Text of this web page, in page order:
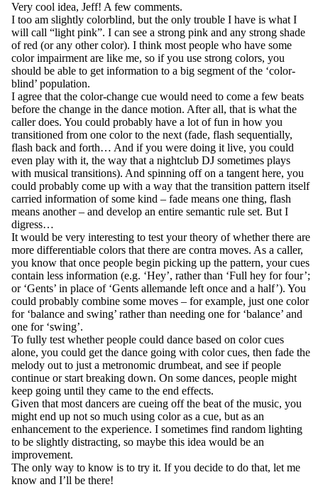
Very cool idea, Jeff! A few comments.
I too am slightly colorblind, but the only trouble I have is what I
will call “light pink”. I can see a strong pink and any strong shade
of red (or any other color). I think most people who have some
color impairment are like me, so if you use strong colors, you
should be able to get information to a big segment of the ‘color-
blind’ population.
I agree that the color-change cue would need to come a few beats
before the change in the dance motion. After all, that is what the
caller does. You could probably have a lot of fun in how you
transitioned from one color to the next (fade, flash sequentially,
flash back and forth… And if you were doing it live, you could
even play with it, the way that a nightclub DJ sometimes plays
with musical transitions). And spinning off on a tangent here, you
could probably come up with a way that the transition pattern itself
carried information of some kind – fade means one thing, flash
means another – and develop an entire semantic rule set. But I
digress…
It would be very interesting to test your theory of whether there are
more differentiable colors that there are contra moves. As a caller,
you know that once people begin picking up the pattern, your cues
contain less information (e.g. ‘Hey’, rather than ‘Full hey for four’;
or ‘Gents’ in place of ‘Gents allemande left once and a half’). You
could probably combine some moves – for example, just one color
for ‘balance and swing’ rather than needing one for ‘balance’ and
one for ‘swing’.
To fully test whether people could dance based on color cues
alone, you could get the dance going with color cues, then fade the
melody out to just a metronomic drumbeat, and see if people
continue or start breaking down. On some dances, people might
keep going until they came to the end effects.
Given that most dancers are cueing off the beat of the music, you
might end up not so much using color as a cue, but as an
enhancement to the experience. I sometimes find random lighting
to be slightly distracting, so maybe this idea would be an
improvement.
The only way to know is to try it. If you decide to do that, let me
know and I’ll be there!